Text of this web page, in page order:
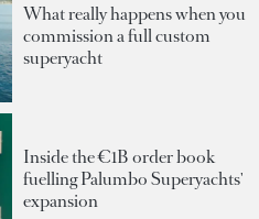
What really happens when you
commission a full custom
superyacht
Inside the €1B order book
fuelling Palumbo Superyachts'
expansion